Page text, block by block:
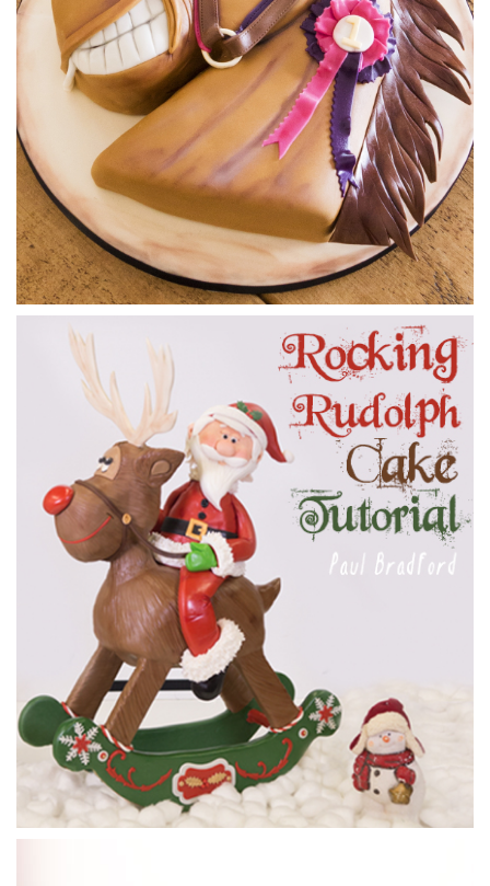
how to shape the metal rods to exactly the shape of the
horse’s legs. This is where the work from lesson 1 starts to
pay off as the sketch will show you exactly the shapes
required.
25:40
Carving the cake
It’s very important to get the carving right for this design.
Using the templates Dot cuts out the basic shape then gets
to work shaving off the detail before adding to the stand.
She finishes by coating the cake with compound chocolate,
then leaves to set.